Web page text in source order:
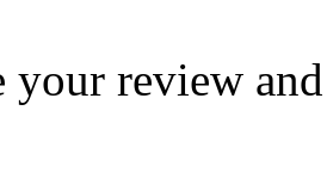
your review